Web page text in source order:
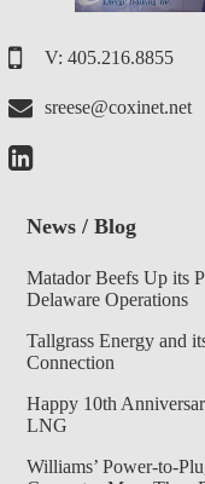
V: 405.216.8855
sreese@coxinet.net
News / Blog
Matador Beefs Up its
Delaware Operations
Tallgrass Energy and
Connection
Happy 10th
LNG
Williams’ Power-to-